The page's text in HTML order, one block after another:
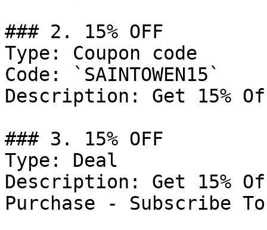
### 2. 15% OFF
Type: Coupon code
Code: `SAINTOWEN15`
Description: Get 15%
### 3. 15% OFF
Type: Deal
Description: Get 15%
Purchase - Subscribe